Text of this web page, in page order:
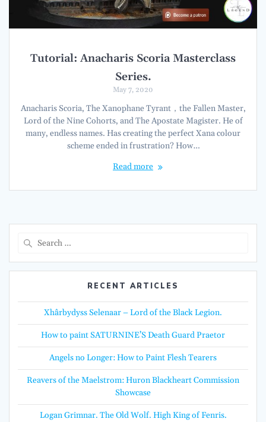
Tutorial: Anacharis Scoria Masterclass
Series.
May 7, 2020
Anacharis Scoria, The Xanophane Tyrant，the Fallen Master,
Lord of the Nine Cohorts, and The Apostate Magister. He of
many, endless names. Has creating the perfect Xana colour
scheme ended in frustration? How…
Read more
RECENT ARTICLES
Xhârbydyss Selenaar – Lord of the Black Legion.
How to paint SATURNINE’S Death Guard Praetor
Angels no Longer: How to Paint Flesh Tearers
Reavers of the Maelstrom: Huron Blackheart Commission
Showcase
Logan Grimnar. The Old Wolf. High King of Fenris.